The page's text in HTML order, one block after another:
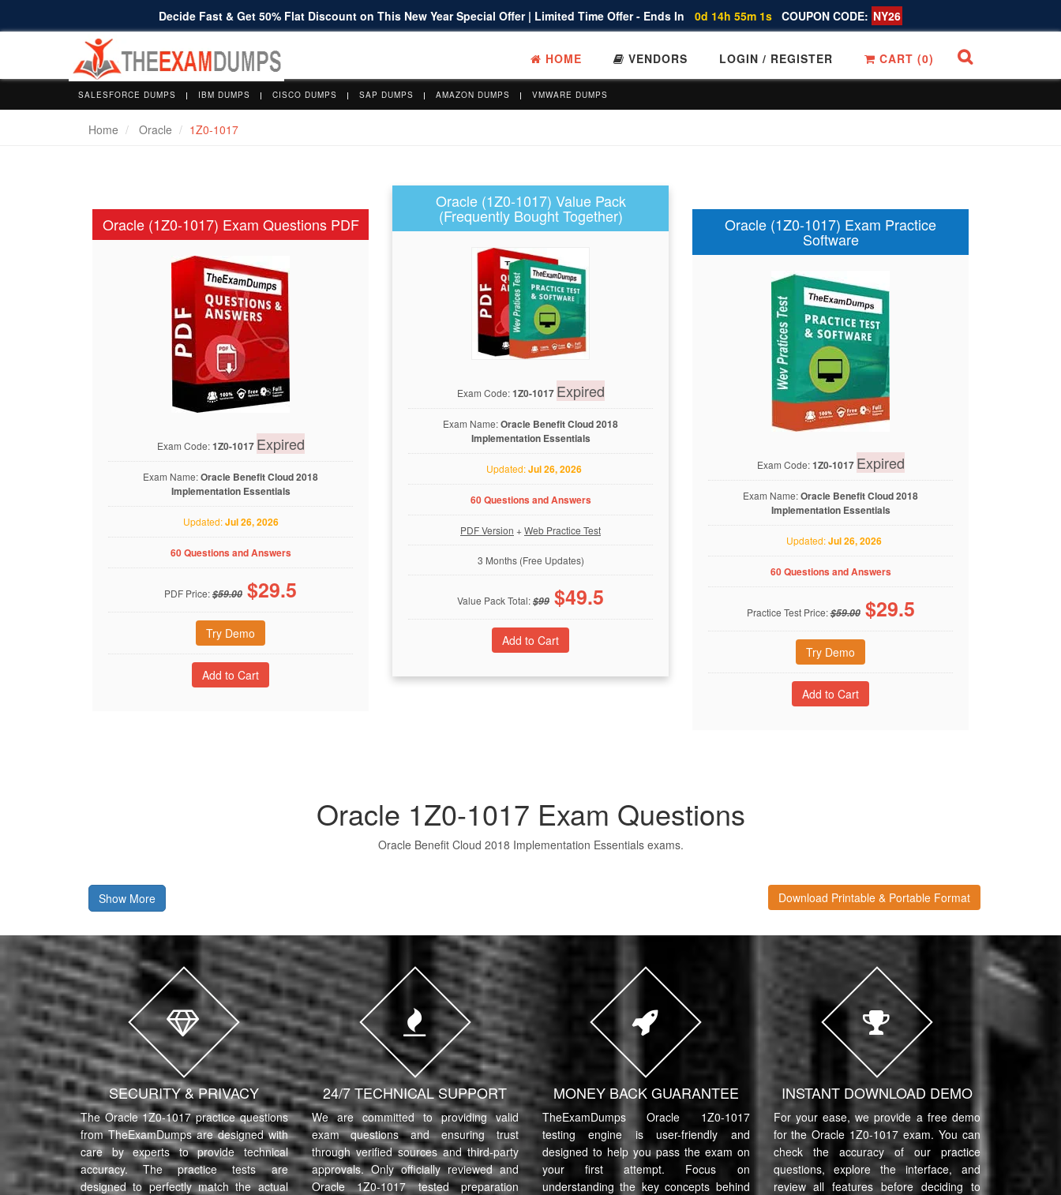
Decide Fast & Get 50% Flat Discount on This New Year Special Offer | Limited Time Offer - Ends In 0d 14h 55m 0s COUPON CODE: NY26
HOME VENDORS LOGIN / REGISTER CART (0)
SALESFORCE DUMPS IBM DUMPS CISCO DUMPS SAP DUMPS AMAZON DUMPS VMWARE DUMPS
Home Oracle 1Z0-1017
Oracle (1Z0-1017) Exam Questions PDF
Exam Code:1Z0-1017 Expired
Exam Name:Oracle Benefit Cloud 2018
Implementation Essentials
Updated:Jul 26, 2026
60 Questions and Answers
PDF Price:$59.00 $29.5
Try Demo
Oracle (1Z0-1017) Value Pack
(Frequently Bought Together)
Exam Code:1Z0-1017 Expired
Exam Name:Oracle Benefit Cloud 2018
Implementation Essentials
Updated:Jul 26, 2026
60 Questions and Answers
PDF Version +Web Practice Test
3 Months (Free Updates)
Value Pack Total:$99 $49.5
Oracle (1Z0-1017) Exam Practice
Software
Exam Code:1Z0-1017 Expired
Exam Name:Oracle Benefit Cloud 2018
Implementation Essentials
Updated:Jul 26, 2026
60 Questions and Answers
Practice Test Price:$59.00 $29.5
Try Demo
Oracle 1Z0-1017 Exam Questions
Oracle Benefit Cloud 2018 Implementation Essentials exams.
Show More Download Printable & Portable Format
SECURITY & PRIVACY
The Oracle 1Z0-1017 practice questions
from TheExamDumps are designed with
care by experts to provide technical
accuracy. The practice tests are
designed to perfectly match the actual
24/7 TECHNICAL SUPPORT
We are committed to providing valid
exam questions and ensuring trust
through verified sources and third-party
approvals. Only officially reviewed and
Oracle 1Z0-1017 tested preparation
MONEY BACK GUARANTEE
TheExamDumps Oracle 1Z0-1017
testing engine is user-friendly and
designed to help you pass the exam on
your first attempt. Focus on
understanding the key concepts behind
INSTANT DOWNLOAD DEMO
For your ease, we provide a free demo
for the Oracle 1Z0-1017 exam. You can
check the accuracy of our practice
questions, explore the interface, and
review all features before deciding to